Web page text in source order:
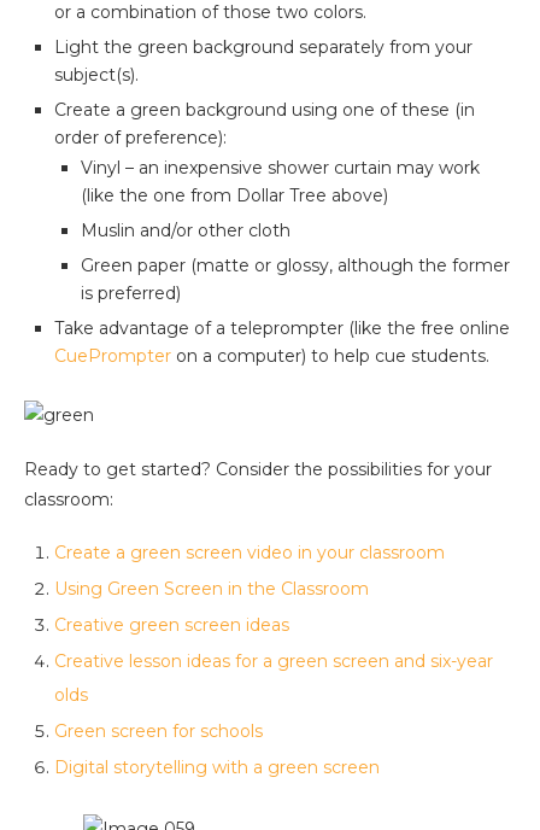
or a combination of those two colors.
Light the green background separately from your
subject(s).
Create a green background using one of these (in
order of preference):
Vinyl – an inexpensive shower curtain may work
(like the one from Dollar Tree above)
Muslin and/or other cloth
Green paper (matte or glossy, although the former
is preferred)
Take advantage of a teleprompter (like the free online
CuePrompter on a computer) to help cue students.
Ready to get started? Consider the possibilities for your
classroom:
Create a green screen video in your classroom
Using Green Screen in the Classroom
Creative green screen ideas
Creative lesson ideas for a green screen and six-year
olds
Green screen for schools
Digital storytelling with a green screen